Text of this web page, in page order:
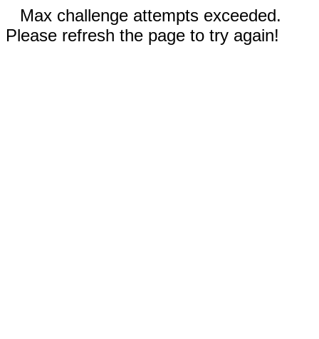
Max challenge attempts exceeded.
Please refresh the page to try again!